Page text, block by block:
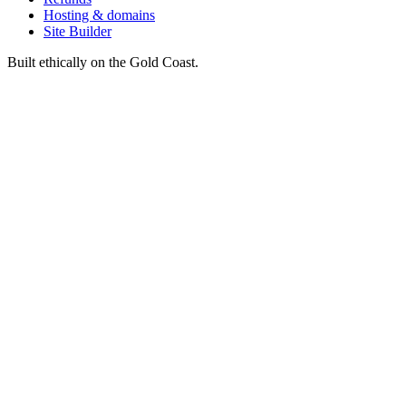
Hosting & domains
Site Builder
Built ethically on the Gold Coast.